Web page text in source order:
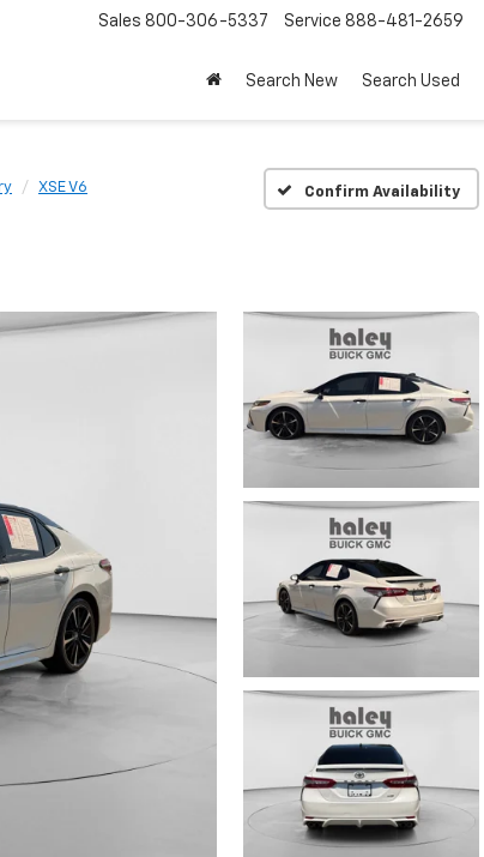
Sales 800-306-5337 Service 888-481-2659
Search New Search Used
XSE V6 Confirm Availability